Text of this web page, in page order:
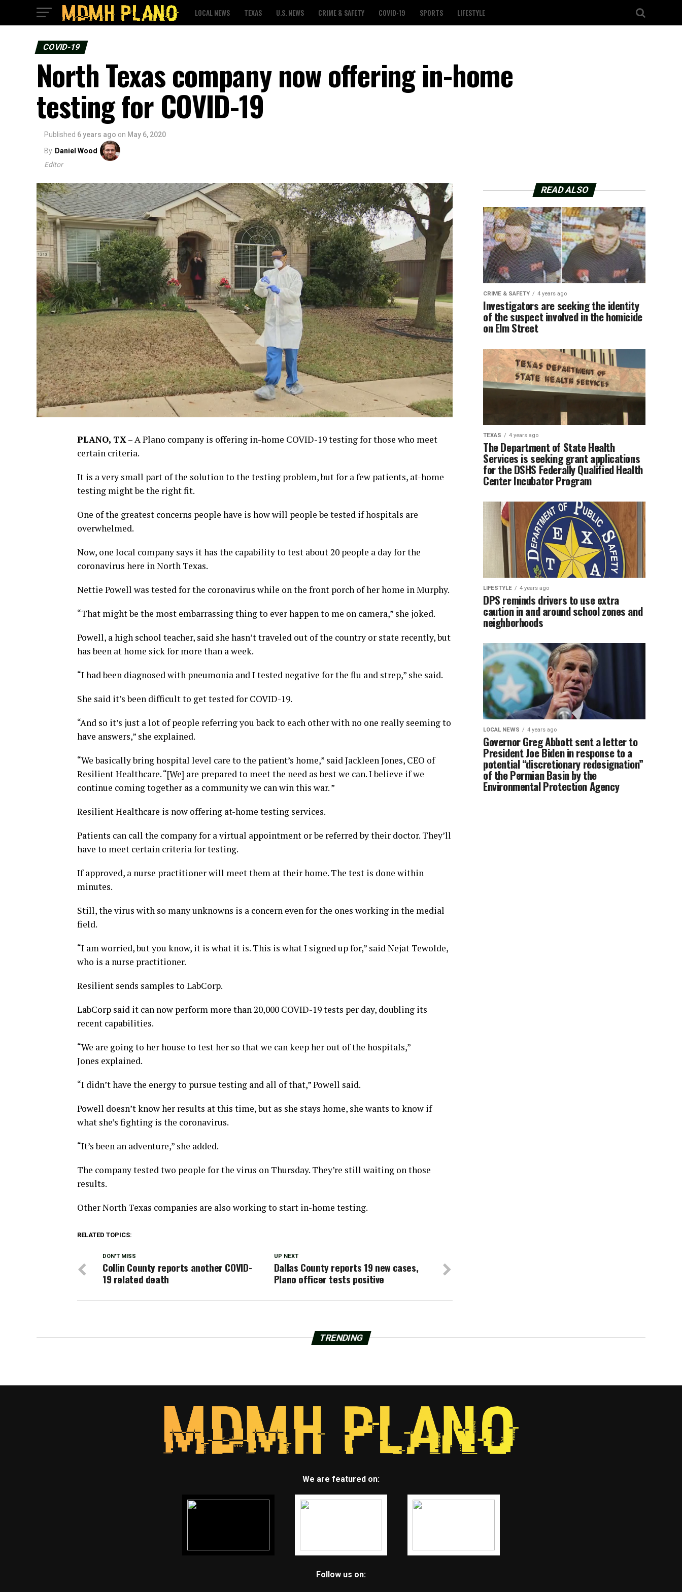
LOCAL NEWS TEXAS U.S. NEWS CRIME & SAFETY COVID-19 SPORTS LIFESTYLE
COVID-19
North Texas company now offering in-home
testing for COVID-19
Published 6 years ago on May 6, 2020
By Daniel Wood
Editor
PLANO, TX–A Plano company is offering in-home COVID-19 testing for those who meet
certain criteria.
It is a very small part of the solution to the testing problem, but for a few patients, at-home
testing might be the right fit.
One of the greatest concerns people have is how will people be tested if hospitals are
overwhelmed.
Now, one local company says it has the capability to test about 20 people a day for the
coronavirus here in North Texas.
Nettie Powell was tested for the coronavirus while on the front porch of her home in Murphy.
“That might be the most embarrassing thing to ever happen to me on camera,” she joked.
Powell, a high school teacher, said she hasn’t traveled out of the country or state recently, but
has been at home sick for more than a week.
“I had been diagnosed with pneumonia and I tested negative for the flu and strep,” she said.
She said it’s been difficult to get tested for COVID-19.
“And so it’s just a lot of people referring you back to each other with no one really seeming to
have answers,” she explained.
“We basically bring hospital level care to the patient’s home,” said Jackleen Jones, CEO of
Resilient Healthcare. “[We] are prepared to meet the need as best we can. I believe if we
continue coming together as a community we can win this war. ”
Resilient Healthcare is now offering at-home testing services.
Patients can call the company for a virtual appointment or be referred by their doctor. They’ll
have to meet certain criteria for testing.
If approved, a nurse practitioner will meet them at their home. The test is done within
minutes.
Still, the virus with so many unknowns is a concern even for the ones working in the medial
field.
“I am worried, but you know, it is what it is. This is what I signed up for,” said Nejat Tewolde,
who is a nurse practitioner.
Resilient sends samples to LabCorp.
LabCorp said it can now perform more than 20,000 COVID-19 tests per day, doubling its
recent capabilities.
“We are going to her house to test her so that we can keep her out of the hospitals,”
Jones explained.
“I didn’t have the energy to pursue testing and all of that,” Powell said.
Powell doesn’t know her results at this time, but as she stays home, she wants to know if
what she’s fighting is the coronavirus.
“It’s been an adventure,” she added.
The company tested two people for the virus on Thursday. They’re still waiting on those
results.
Other North Texas companies are also working to start in-home testing.
RELATED TOPICS:
UP NEXT
Dallas County reports 19 new cases,
Plano officer tests positive
DON'T MISS
Collin County reports another COVID-
19 related death
READ ALSO
CRIME & SAFETY 4 years ago
Investigators are seeking the identity
of the suspect involved in the homicide
on Elm Street
TEXAS 4 years ago
The Department of State Health
Services is seeking grant applications
for the DSHS Federally Qualified Health
Center Incubator Program
LIFESTYLE 4 years ago
DPS reminds drivers to use extra
caution in and around school zones and
neighborhoods
LOCAL NEWS 4 years ago
Governor Greg Abbott sent a letter to
President Joe Biden in response to a
potential “discretionary redesignation”
of the Permian Basin by the
Environmental Protection Agency
TRENDING
We are featured on:
Follow us on: